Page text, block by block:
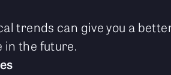
trends can give you a
in the future.